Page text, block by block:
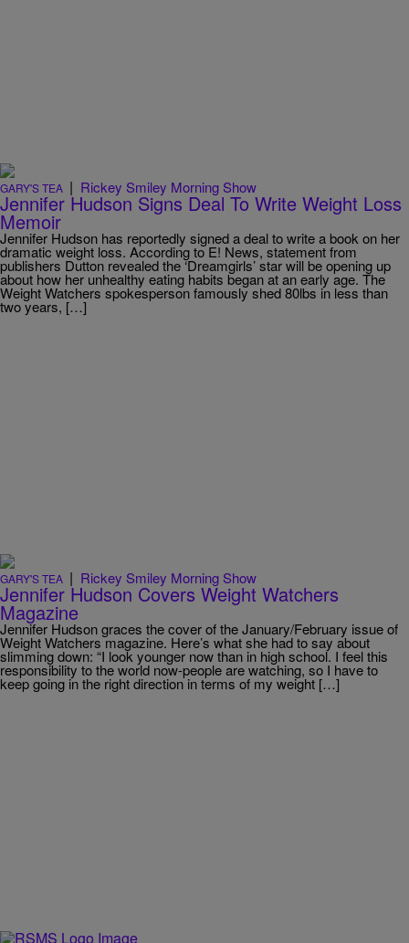
GARY'S TEA | Rickey Smiley Morning Show
Jennifer Hudson Signs Deal To Write Weight Loss
Memoir
Jennifer Hudson has reportedly signed a deal to write a book on her
dramatic weight loss. According to E! News, statement from
publishers Dutton revealed the ‘Dreamgirls’ star will be opening up
about how her unhealthy eating habits began at an early age. The
Weight Watchers spokesperson famously shed 80lbs in less than
two years, […]
GARY'S TEA | Rickey Smiley Morning Show
Jennifer Hudson Covers Weight Watchers
Magazine
Jennifer Hudson graces the cover of the January/February issue of
Weight Watchers magazine. Here’s what she had to say about
slimming down: “I look younger now than in high school. I feel this
responsibility to the world now-people are watching, so I have to
keep going in the right direction in terms of my weight […]